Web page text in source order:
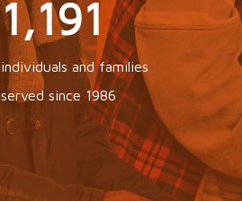
3,006
individuals and families
served since 1986